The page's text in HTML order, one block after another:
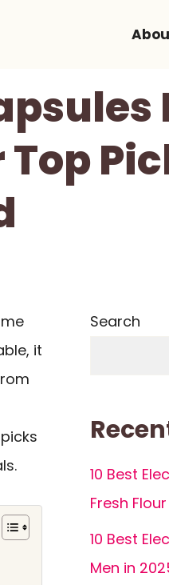
it
Search
10 Best
Fresh
10 Best
Men in